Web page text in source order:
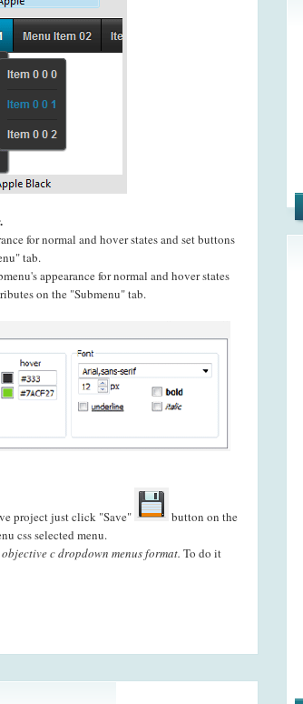
for normal and hover states and set buttons
tab.
appearance for normal and hover states
on the "Submenu" tab.
project just click "Save"
button on the
css selected menu.
c dropdown menus format. To do it